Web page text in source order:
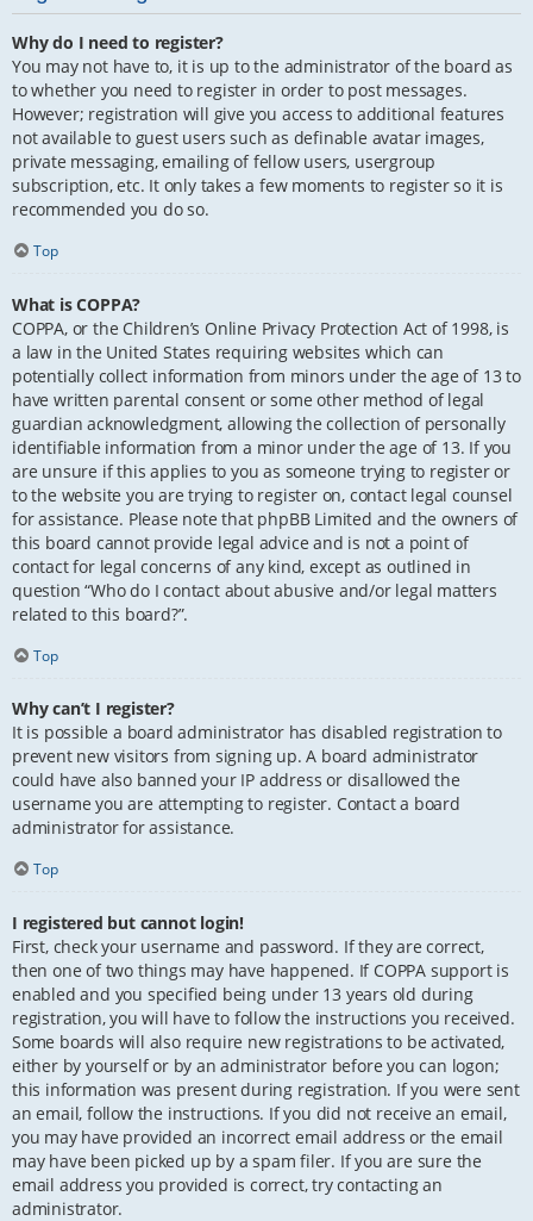
Why do I need to register?
You may not have to, it is up to the administrator of the board as
to whether you need to register in order to post messages.
However; registration will give you access to additional features
not available to guest users such as definable avatar images,
private messaging, emailing of fellow users, usergroup
subscription, etc. It only takes a few moments to register so it is
recommended you do so.
Top
What is COPPA?
COPPA, or the Children’s Online Privacy Protection Act of 1998, is
a law in the United States requiring websites which can
potentially collect information from minors under the age of 13 to
have written parental consent or some other method of legal
guardian acknowledgment, allowing the collection of personally
identifiable information from a minor under the age of 13. If you
are unsure if this applies to you as someone trying to register or
to the website you are trying to register on, contact legal counsel
for assistance. Please note that phpBB Limited and the owners of
this board cannot provide legal advice and is not a point of
contact for legal concerns of any kind, except as outlined in
question “Who do I contact about abusive and/or legal matters
related to this board?”.
Top
Why can’t I register?
It is possible a board administrator has disabled registration to
prevent new visitors from signing up. A board administrator
could have also banned your IP address or disallowed the
username you are attempting to register. Contact a board
administrator for assistance.
Top
I registered but cannot login!
First, check your username and password. If they are correct,
then one of two things may have happened. If COPPA support is
enabled and you specified being under 13 years old during
registration, you will have to follow the instructions you received.
Some boards will also require new registrations to be activated,
either by yourself or by an administrator before you can logon;
this information was present during registration. If you were sent
an email, follow the instructions. If you did not receive an email,
you may have provided an incorrect email address or the email
may have been picked up by a spam filer. If you are sure the
email address you provided is correct, try contacting an
administrator.